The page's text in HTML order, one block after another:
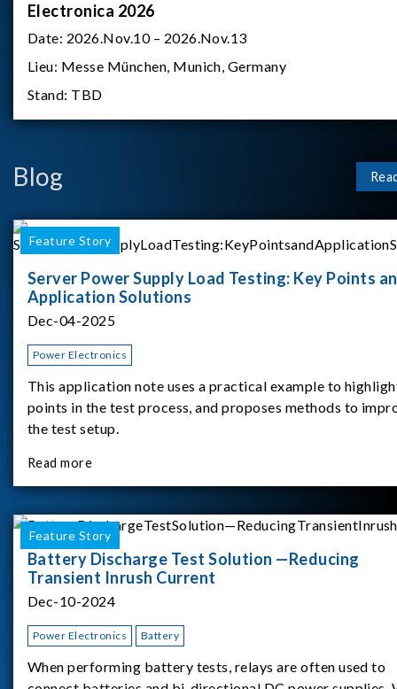
Electronica 2026
Date: 2026.Nov.10 – 2026.Nov.13
Lieu: Messe München, Munich, Germany
Stand: TBD
Blog
Feature Story
Server Power Supply Load Testing: Key Points
Application Solutions
Dec-04-2025
Power Electronics
This application note uses a practical example to
points in the test process, and proposes methods to
the test setup.
Read more
Feature Story
Battery Discharge Test Solution —Reducing
Transient Inrush Current
Dec-10-2024
Power Electronics Battery
When performing battery tests, relays are often used to